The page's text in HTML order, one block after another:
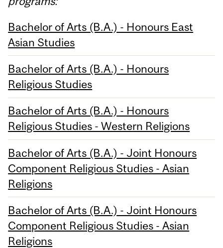
Bachelor of Arts (B.A.) - Honours East
Asian Studies
Bachelor of Arts (B.A.) - Honours
Religious Studies
Bachelor of Arts (B.A.) - Honours
Religious Studies - Western Religions
Bachelor of Arts (B.A.) - Joint Honours
Component Religious Studies - Asian
Religions
Bachelor of Arts (B.A.) - Joint Honours
Component Religious Studies - Asian
Religions